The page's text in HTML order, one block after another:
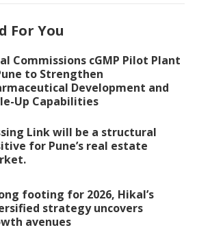
For You
Commissions cGMP Pilot Plant
to Strengthen
Development and
Up Capabilities
Link will be a structural
for Pune’s real estate
footing for 2026, Hikal’s
strategy uncovers
avenues